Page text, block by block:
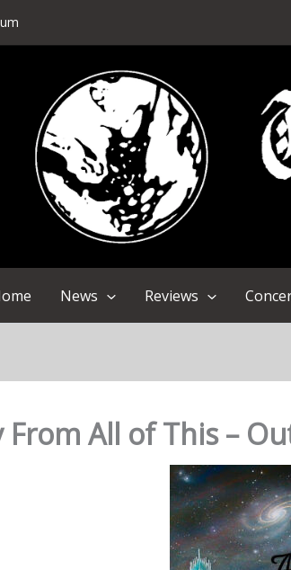
News Reviews
From All of This –